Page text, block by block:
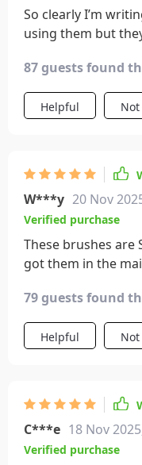
So clearly I’m
using them but
already love them!!
87 guests found
Helpful
W***y 20 Nov
Verified purchase
These brushes are
got them in the
fantastic!
79 guests found
Helpful
C***e 18 Nov 2025
Verified purchase